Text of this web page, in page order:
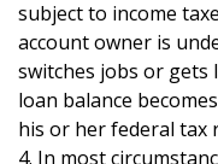
subject to income
account owner is
switches jobs or gets
loan balance
his or her federal tax
4. In most